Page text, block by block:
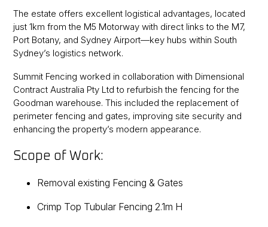
The estate offers excellent logistical advantages, located
just 1km from the M5 Motorway with direct links to the M7,
Port Botany, and Sydney Airport—key hubs within South
Sydney’s logistics network.
Summit Fencing worked in collaboration with Dimensional
Contract Australia Pty Ltd to refurbish the fencing for the
Goodman warehouse. This included the replacement of
perimeter fencing and gates, improving site security and
enhancing the property’s modern appearance.
Scope of Work:
Removal existing Fencing & Gates
Crimp Top Tubular Fencing 2.1m H